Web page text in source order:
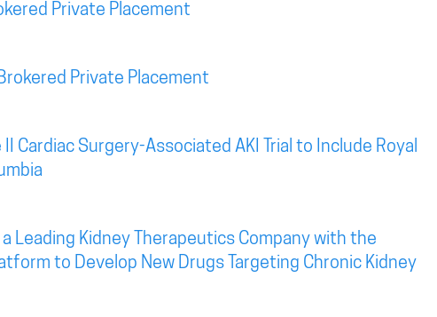
Private Placement
Private Placement
Cardiac Surgery-Associated AKI Trial to Include Royal
Leading Kidney Therapeutics Company with the
to Develop New Drugs Targeting Chronic Kidney